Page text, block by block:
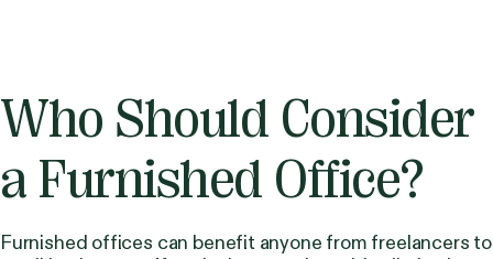
Who Should Consider
a Furnished Office?
Furnished offices can benefit anyone from freelancers to